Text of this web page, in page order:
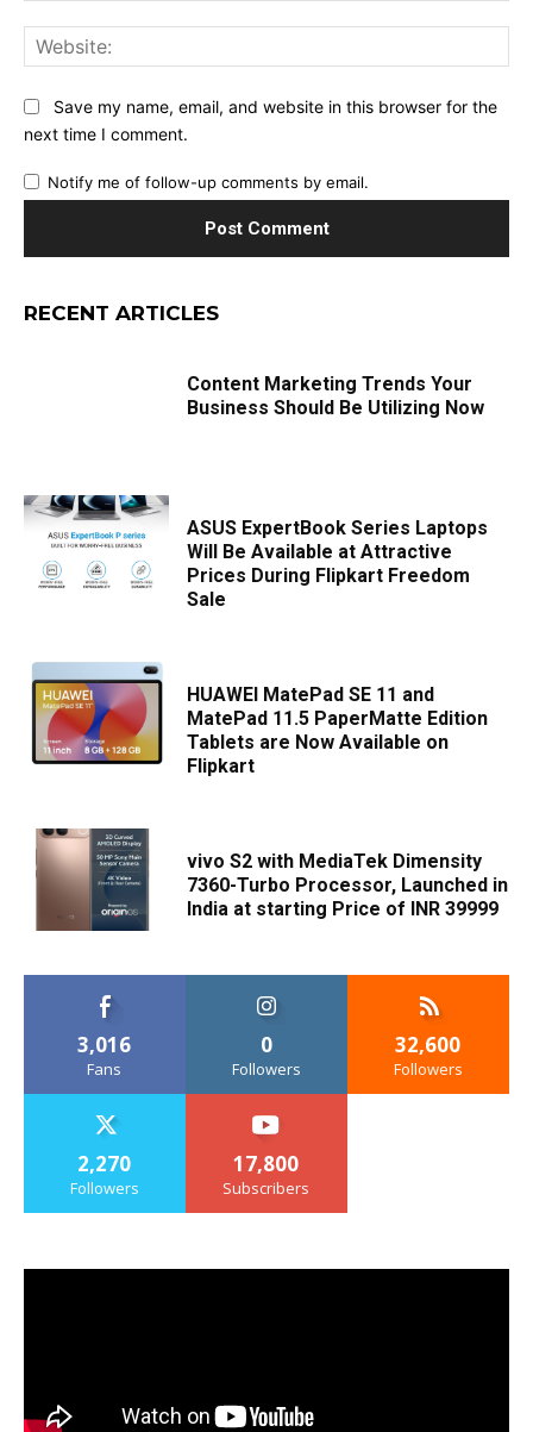
Save my name, email, and website in this browser for the
next time I comment.
Notify me of follow-up comments by email.
RECENT ARTICLES
Content Marketing Trends Your
Business Should Be Utilizing Now
ASUS ExpertBook Series Laptops
Will Be Available at Attractive
Prices During Flipkart Freedom
Sale
HUAWEI MatePad SE 11 and
MatePad 11.5 PaperMatte Edition
Tablets are Now Available on
Flipkart
vivo S2 with MediaTek Dimensity
7360-Turbo Processor, Launched in
India at starting Price of INR 39999
3,016
Fans
0
Followers
32,600
Followers
2,270
Followers
17,800
Subscribers